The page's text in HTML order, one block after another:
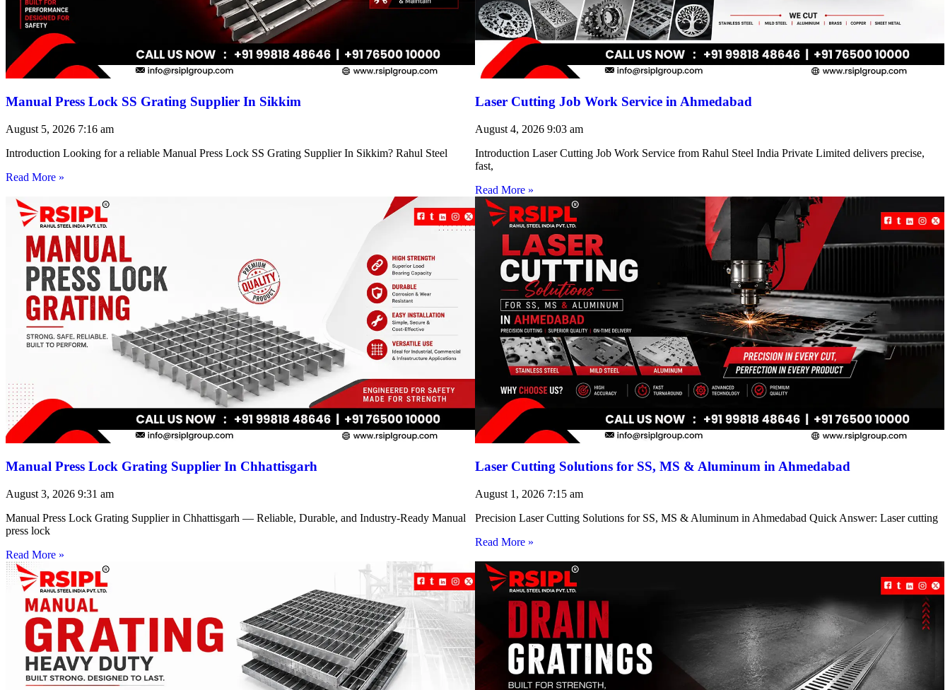
Manual Press Lock SS Grating Supplier In Sikkim
August 5, 2026 7:16 am
Introduction Looking for a reliable Manual Press Lock SS Grating Supplier In Sikkim? Rahul Steel
Read More »
Laser Cutting Job Work Service in Ahmedabad
August 4, 2026 9:03 am
Introduction Laser Cutting Job Work Service from Rahul Steel India Private Limited delivers precise,
fast,
Read More »
Manual Press Lock Grating Supplier In Chhattisgarh
August 3, 2026 9:31 am
Manual Press Lock Grating Supplier in Chhattisgarh — Reliable, Durable, and Industry-Ready Manual
press lock
Read More »
Laser Cutting Solutions for SS, MS & Aluminum in Ahmedabad
August 1, 2026 7:15 am
Precision Laser Cutting Solutions for SS, MS & Aluminum in Ahmedabad Quick Answer: Laser cutting
Read More »